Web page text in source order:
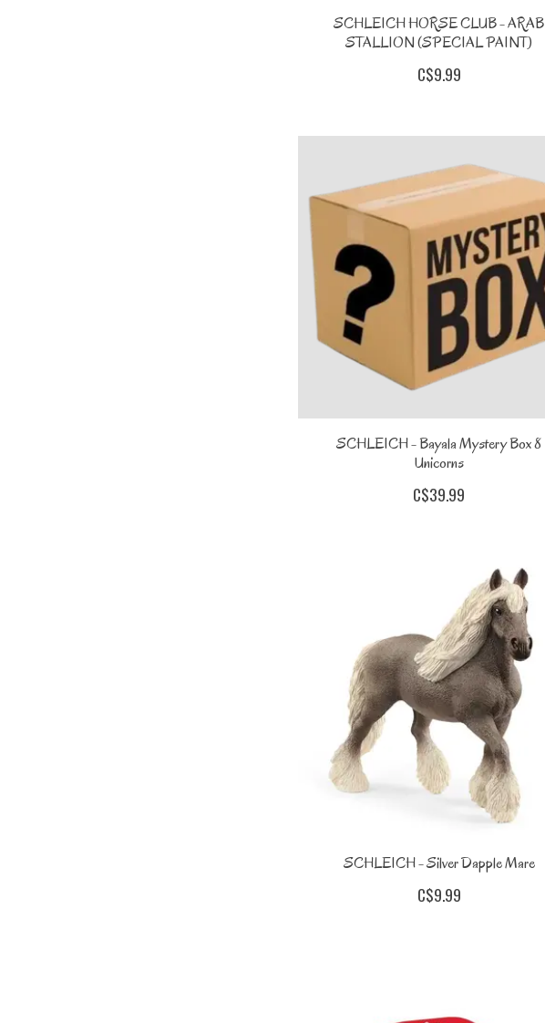
SCHLEICH HORSE CLUB - ARAB
STALLION (SPECIAL PAINT)
C$9.99
SCHLEICH - Bayala Mystery Box 8
Unicorns
C$39.99
SCHLEICH - Silver Dapple Mare
C$9.99